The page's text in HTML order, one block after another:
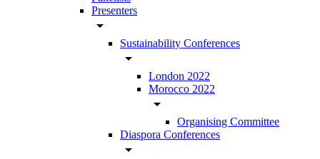
Presenters
arrow_drop_down
Sustainability Conferences
arrow_drop_down
London 2022
Morocco 2022
arrow_drop_down
Organising Committee
Diaspora Conferences
arrow_drop_down